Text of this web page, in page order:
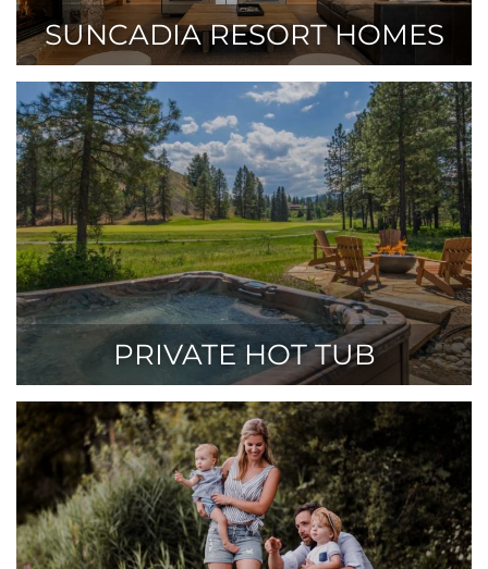
SUNCADIA RESORT HOMES
PRIVATE HOT TUB